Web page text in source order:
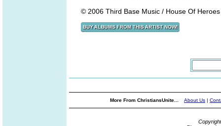
© 2006 Third Base Music / House Of
More From ChristiansUnite... About Us |